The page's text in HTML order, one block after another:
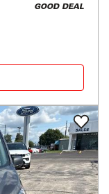
GOOD DEAL